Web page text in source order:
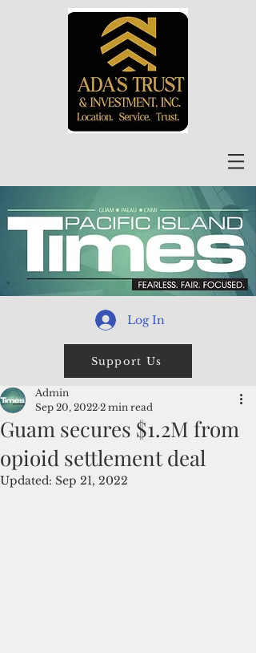
Log In
Support Us
Guam secures $1.2M from
opioid settlement deal
Admin
Sep 20, 2022 2 min read
Updated: Sep 21, 2022